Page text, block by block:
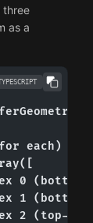
three
as a
each)
0 (bottom-
1 (bottom-
2 (top-